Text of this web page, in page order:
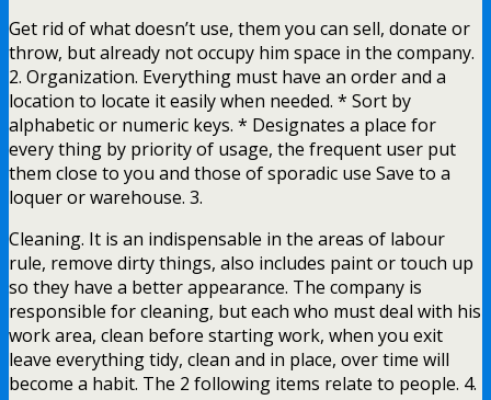
Get rid of what doesn’t use, them you can sell, donate or
throw, but already not occupy him space in the company.
2. Organization. Everything must have an order and a
location to locate it easily when needed. * Sort by
alphabetic or numeric keys. * Designates a place for
every thing by priority of usage, the frequent user put
them close to you and those of sporadic use Save to a
loquer or warehouse. 3.
Cleaning. It is an indispensable in the areas of labour
rule, remove dirty things, also includes paint or touch up
so they have a better appearance. The company is
responsible for cleaning, but each who must deal with his
work area, clean before starting work, when you exit
leave everything tidy, clean and in place, over time will
become a habit. The 2 following items relate to people. 4.